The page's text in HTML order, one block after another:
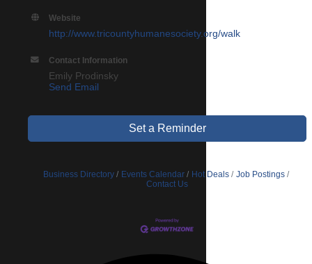
Website
http://www.tricountyhumanesociety.org/walk
Contact Information
Emily Prodinsky
Send Email
Set a Reminder
Business Directory Events Calendar Hot Deals
Job Postings
Contact Us